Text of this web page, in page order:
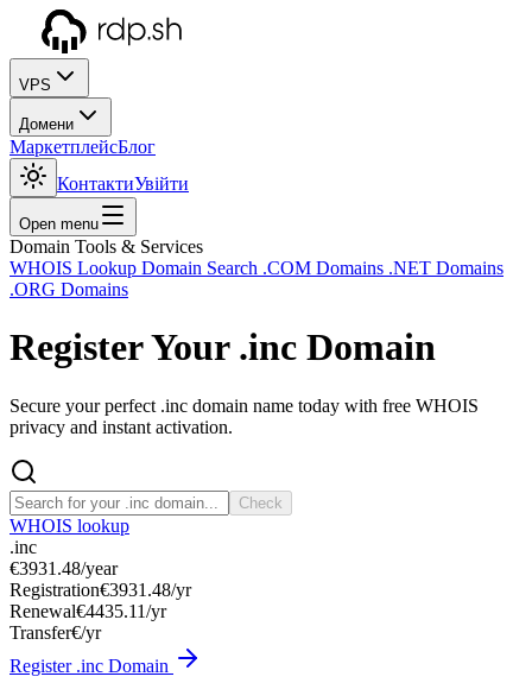
VPS
Домени
МаркетплейсБлог
КонтактиУвійти
Open menu
Domain Tools & Services
WHOIS Lookup Domain Search .COM Domains .NET Domains
.ORG Domains
Register Your .inc Domain
Secure your perfect .inc domain name today with free WHOIS
privacy and instant activation.
Check
WHOIS lookup
.inc
€3931.48/year
Registration€3931.48/yr
Renewal€4435.11/yr
Transfer€/yr
Register .inc Domain